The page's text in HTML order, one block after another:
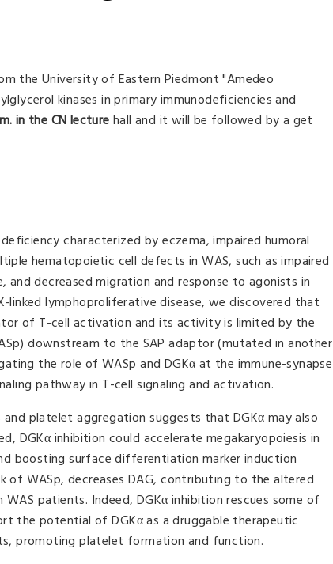
the University of Eastern Piedmont "Amedeo
kinases in primary immunodeficiencies and
in the CN lecturehall and it will be followed by a get
characterized by eczema, impaired humoral
hematopoietic cell defects in WAS, such as impaired
decreased migration and response to agonists in
linked lymphoproliferative disease, we discovered that
of T-cell activation and its activity is limited by the
downstream to the SAP adaptor (mutated in another
the role of WASp and DGKα at the immune-synapse
pathway in T-cell signaling and activation.
platelet aggregation suggests that DGKα may also
DGKα inhibition could accelerate megakaryopoiesis in
boosting surface differentiation marker induction
of WASp, decreases DAG, contributing to the altered
patients. Indeed, DGKα inhibition rescues some of
the potential of DGKα as a druggable therapeutic
promoting platelet formation and function.